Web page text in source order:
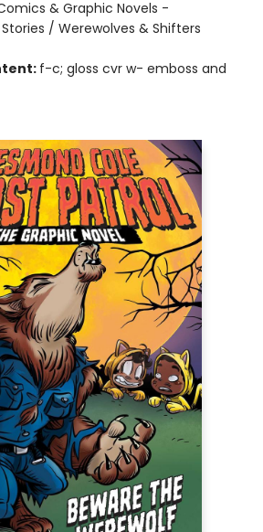
& Graphic Novels -
/ Werewolves & Shifters
f-c; gloss cvr w- emboss and